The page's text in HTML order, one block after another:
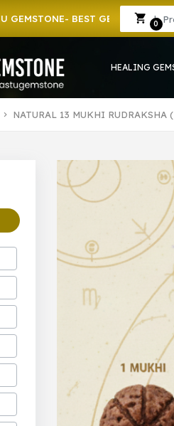
BEST GEMSTONE SHOP IN 0
HEALING
NATURAL 13 MUKHI RUDRAKSHA